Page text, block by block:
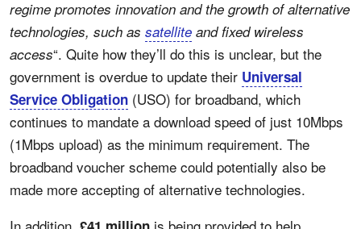
regime promotes innovation and the growth of alternative
technologies, such as satellite and fixed wireless
access“. Quite how they’ll do this is unclear, but the
government is overdue to update their Universal
Service Obligation (USO) for broadband, which
continues to mandate a download speed of just 10Mbps
(1Mbps upload) as the minimum requirement. The
broadband voucher scheme could potentially also be
made more accepting of alternative technologies.